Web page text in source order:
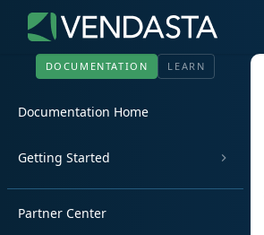
DOCUMENTATION LEARN
Documentation Home
Getting Started
Partner Center